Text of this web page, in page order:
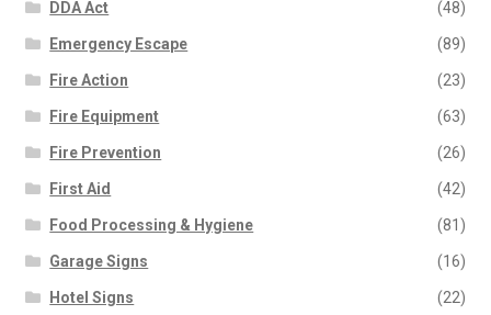
DDA Act (48)
Emergency Escape (89)
Fire Action (23)
Fire Equipment (63)
Fire Prevention (26)
First Aid (42)
Food Processing & Hygiene (81)
Garage Signs (16)
Hotel Signs (22)